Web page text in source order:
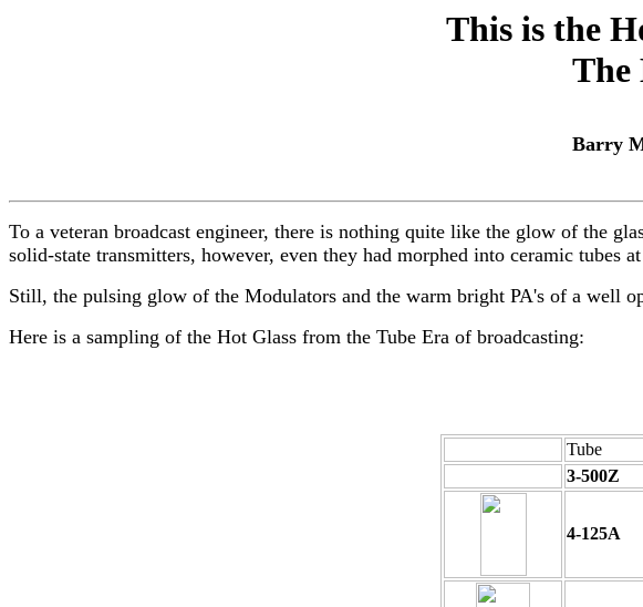
This is the
The
Barry
To a veteran broadcast engineer, there is nothing quite like the glow of the
solid-state transmitters, however, even they had morphed into ceramic tubes
Still, the pulsing glow of the Modulators and the warm bright PA's of a well
Here is a sampling of the Hot Glass from the Tube Era of broadcasting:
Tube
3-500Z
4-125A